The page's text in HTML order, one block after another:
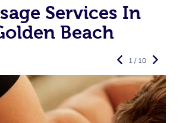
Services In
Beach
1 / 10